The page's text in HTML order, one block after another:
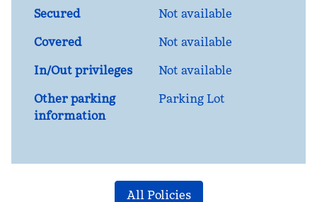
Secured
Not available
Covered
Not available
In/Out privileges
Not available
Other parking
information
Parking Lot
All Policies